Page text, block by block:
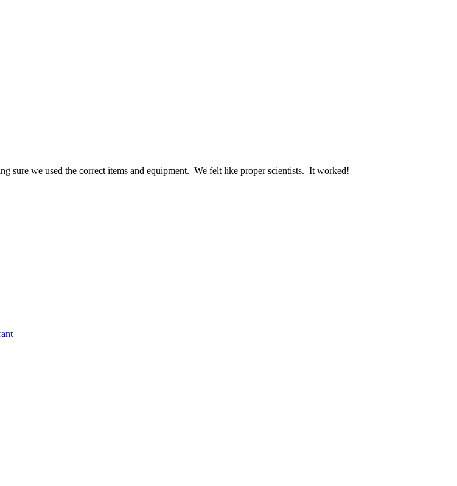
sure we used the correct items and equipment. We felt like proper scientists. It worked!